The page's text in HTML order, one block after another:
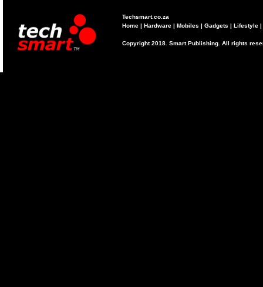
Techsmart.co.za
Home | Hardware | Mobiles | Gadgets | Lifestyle |
Copyright 2018. Smart Publishing. All rights